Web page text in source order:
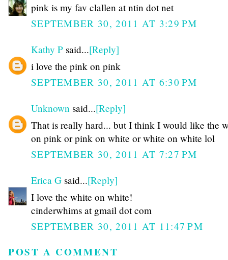
pink is my fav clallen at ntin dot net
SEPTEMBER 30, 2011 AT 3:29 PM
Kathy P said...[Reply]
i love the pink on pink
SEPTEMBER 30, 2011 AT 6:30 PM
Unknown said...[Reply]
That is really hard... but I think I would like the
on pink or pink on white or white on white lol
SEPTEMBER 30, 2011 AT 7:27 PM
Erica G said...[Reply]
I love the white on white!
cinderwhims at gmail dot com
SEPTEMBER 30, 2011 AT 11:47 PM
POST A COMMENT